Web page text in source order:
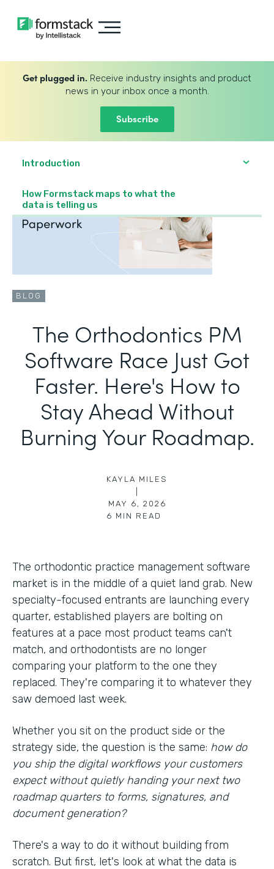
Get plugged in. Receive industry insights and product
news in your inbox once a month.
Subscribe
Introduction
How Formstack maps to what the
data is telling us
BLOG
The Orthodontics PM
Software Race Just Got
Faster. Here's How to
Stay Ahead Without
Burning Your Roadmap.
KAYLA MILES
MAY 6, 2026
6 MIN READ
The orthodontic practice management software
market is in the middle of a quiet land grab. New
specialty-focused entrants are launching every
quarter, established players are bolting on
features at a pace most product teams can't
match, and orthodontists are no longer
comparing your platform to the one they
replaced. They're comparing it to whatever they
saw demoed last week.
Whether you sit on the product side or the
strategy side, the question is the same: how do
you ship the digital workflows your customers
expect without quietly handing your next two
roadmap quarters to forms, signatures, and
document generation?
There's a way to do it without building from
scratch. But first, let's look at what the data is